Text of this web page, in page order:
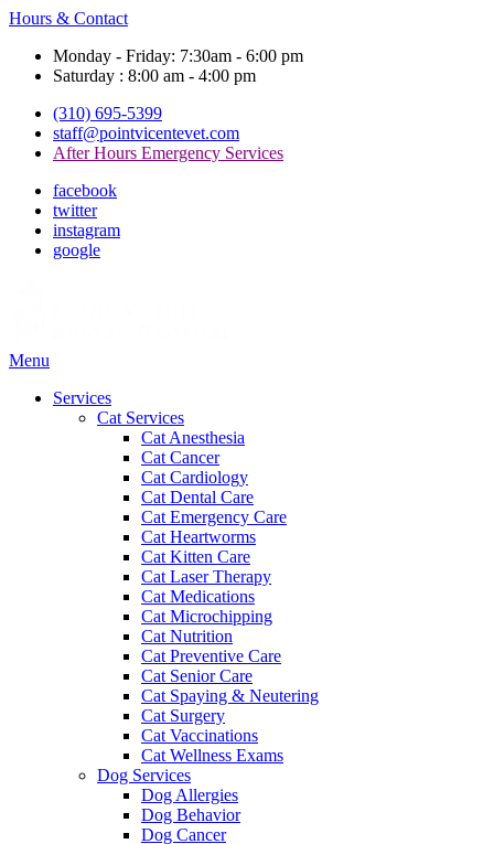
Hours & Contact
Monday - Friday: 7:30am - 6:00 pm
Saturday : 8:00 am - 4:00 pm
(310) 695-5399
staff@pointvicentevet.com
After Hours Emergency Services
facebook
twitter
instagram
google
Main
Menu
Services
Cat Services
Cat Anesthesia
Cat Cancer
Cat Cardiology
Cat Dental Care
Cat Emergency Care
Cat Heartworms
Cat Kitten Care
Cat Laser Therapy
Cat Medications
Cat Microchipping
Cat Nutrition
Cat Preventive Care
Cat Senior Care
Cat Spaying & Neutering
Cat Surgery
Cat Vaccinations
Cat Wellness Exams
Dog Services
Dog Allergies
Dog Behavior
Dog Cancer